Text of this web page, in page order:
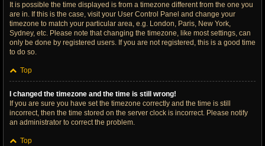
It is possible the time displayed is from a timezone different from the one you
are in. If this is the case, visit your User Control Panel and change your
timezone to match your particular area, e.g. London, Paris, New York,
Sydney, etc. Please note that changing the timezone, like most settings, can
only be done by registered users. If you are not registered, this is a good time
to do so.
Top
I changed the timezone and the time is still wrong!
If you are sure you have set the timezone correctly and the time is still
incorrect, then the time stored on the server clock is incorrect. Please notify
an administrator to correct the problem.
Top